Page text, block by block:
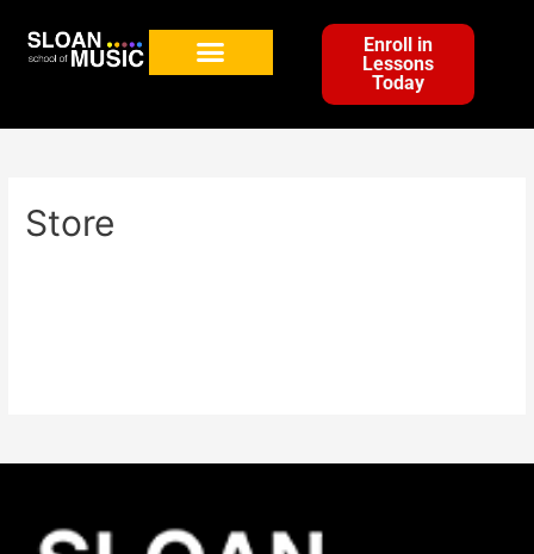
Enroll in
Lessons
Today
Store